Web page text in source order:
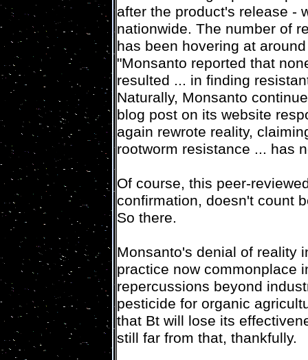
after the product's release -
nationwide. The number of
has been hovering at
"Monsanto reported that
resulted ... in finding
Naturally, Monsanto
blog post on its website
again rewrote reality,
rootworm resistance ... has
Of course, this peer-
confirmation, doesn't count
So there.
Monsanto's denial of reality
practice now commonplace
repercussions beyond
pesticide for organic
that Bt will lose its
still far from that, thankfully.